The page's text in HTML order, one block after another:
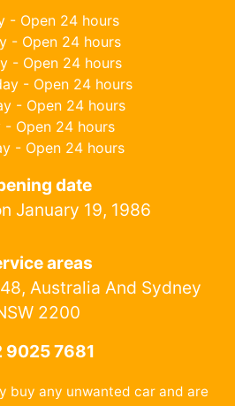
- Open 24 hours
- Open 24 hours
- Open 24 hours
- Open 24 hours
- Open 24 hours
- Open 24 hours
- Open 24 hours
date
January 19, 1986
areas
Australia And Sydney
2200
9025 7681
buy any unwanted car and are